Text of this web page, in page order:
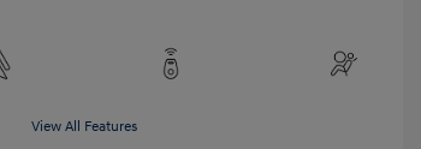
View All Features